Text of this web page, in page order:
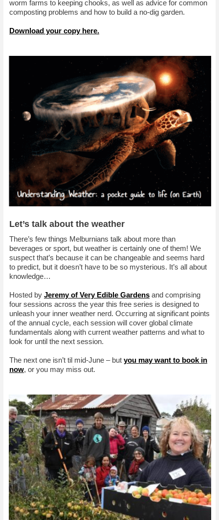
worm farms to keeping chooks, as well as advice for common
composting problems and how to build a no-dig garden.
Download your copy here.
Let’s talk about the weather
There’s few things Melburnians talk about more than
beverages or sport, but weather is certainly one of them! We
suspect that’s because it can be changeable and seems hard
to predict, but it doesn’t have to be so mysterious. It’s all about
knowledge…
Hosted by Jeremy of Very Edible Gardens and comprising
four sessions across the year this free series is designed to
unleash your inner weather nerd. Occurring at significant points
of the annual cycle, each session will cover global climate
fundamentals along with current weather patterns and what to
look for until the next session.
The next one isn’t til mid-June – but you may want to book in
now, or you may miss out.